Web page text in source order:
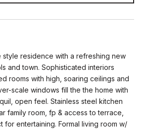
style residence with a refreshing new
and town. Sophisticated interiors
rooms with high, soaring ceilings and
scale windows fill the the home with
open feel. Stainless steel kitchen
family room, fp & access to terrace,
for entertaining. Formal living room w/